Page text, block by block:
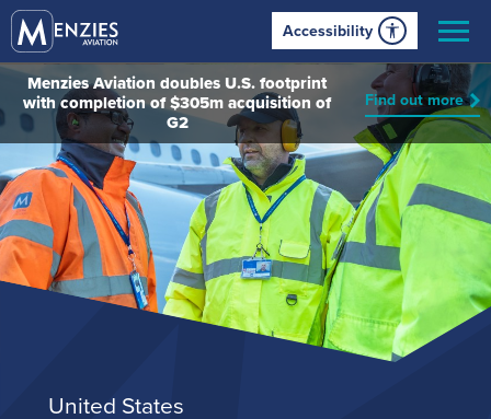
Accessibility
Menzies Aviation doubles U.S. footprint
with completion of $305m acquisition of
G2
Find out more
United States